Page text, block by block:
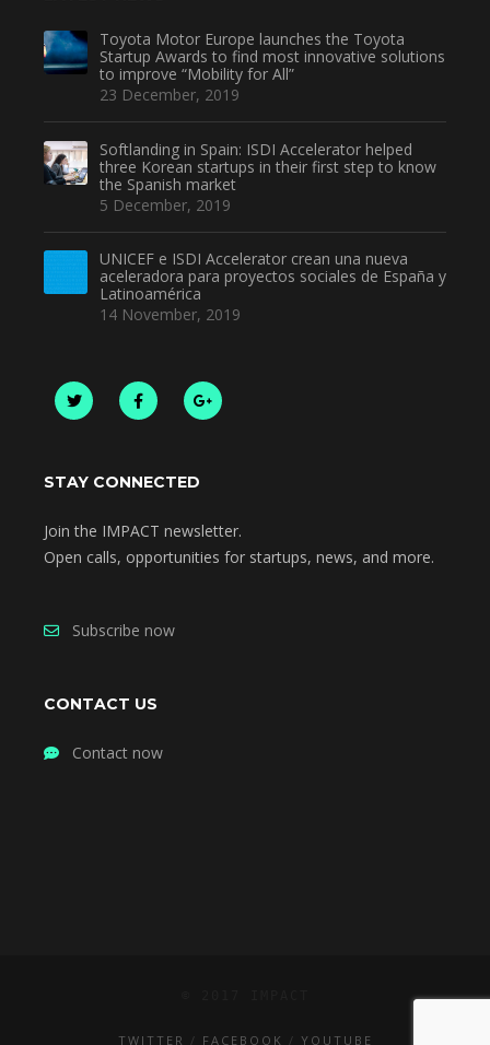
Toyota Motor Europe launches the Toyota
Startup Awards to find most innovative solutions
to improve “Mobility for All”
23 December, 2019
Softlanding in Spain: ISDI Accelerator helped
three Korean startups in their first step to know
the Spanish market
5 December, 2019
UNICEF e ISDI Accelerator crean una nueva
aceleradora para proyectos sociales de España y
Latinoamérica
14 November, 2019
STAY CONNECTED
Join the IMPACT newsletter.
Open calls, opportunities for startups, news, and more.
Subscribe now
CONTACT US
Contact now
TWITTER FACEBOOK YOUTUBE